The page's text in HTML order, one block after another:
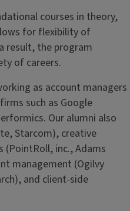
courses in theory,
for flexibility of
result, the program
of careers.
as account managers
such as Google
Our alumni also
Starcom), creative
(PointRoll, inc., Adams
management (Ogilvy
and client-side